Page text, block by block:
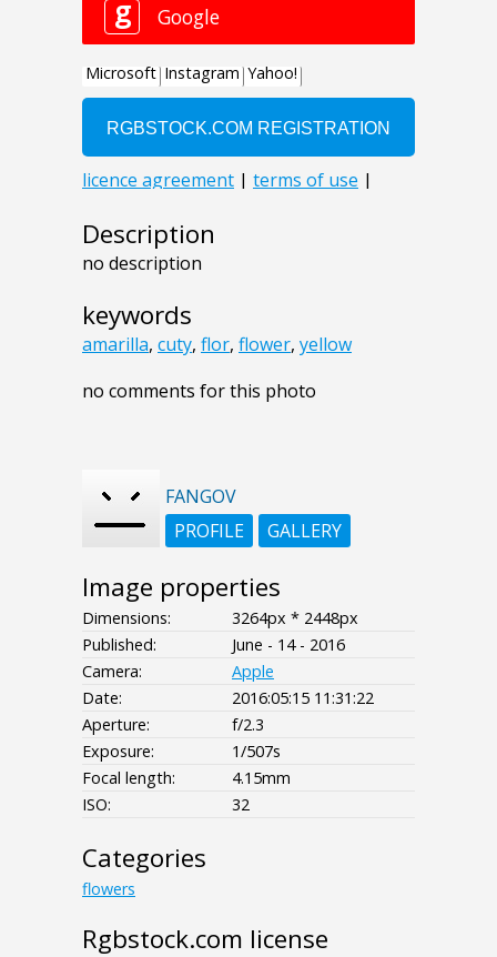
Description
no description
keywords
amarilla, cuty, flor, flower, yellow
no comments for this photo
FANGOV
PROFILE
GALLERY
Image properties
Dimensions:
3264px * 2448px
Published:
June - 14 - 2016
Camera:
Apple
Date:
2016:05:15 11:31:22
Aperture:
f/2.3
Exposure:
1/507s
Focal length:
4.15mm
ISO:
32
Categories
flowers
Rgbstock.com license